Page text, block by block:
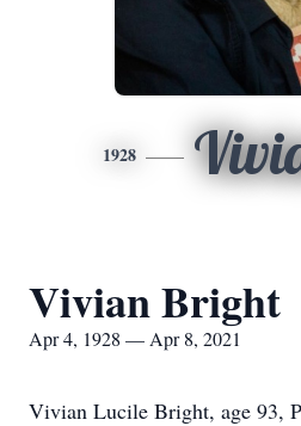
1928
Vivian Bright
Apr 4, 1928 — Apr 8, 2021
Vivian Lucile Bright, age 93,